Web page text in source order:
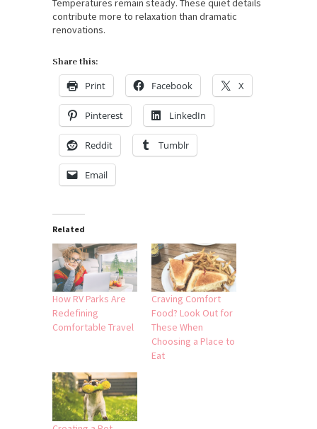
contribute more to relaxation than dramatic
renovations.
Share this:
Print Facebook X
Pinterest LinkedIn
Reddit Tumblr
Email
Related
How RV Parks Are
Redefining
Comfortable Travel
Craving Comfort
Food? Look Out for
These When
Choosing a Place to
Eat